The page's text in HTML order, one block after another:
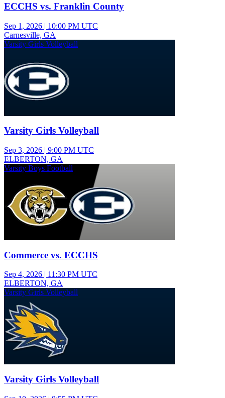
ECCHS vs. Franklin County
Sep 1, 2026 | 10:00 PM UTC
Carnesville, GA
Varsity Girls Volleyball
Varsity Girls Volleyball
Sep 3, 2026 | 9:00 PM UTC
ELBERTON, GA
Varsity Boys Football
Commerce vs. ECCHS
Sep 4, 2026 | 11:30 PM UTC
ELBERTON, GA
Varsity Girls Volleyball
Varsity Girls Volleyball